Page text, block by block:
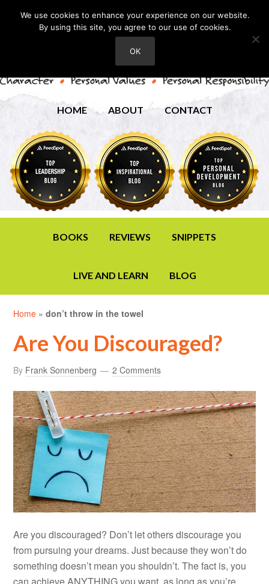
HOME ABOUT CONTACT
BOOKS REVIEWS SNIPPETS
LIVE AND LEARN BLOG
Home »don’t throw in the towel
Are You Discouraged?
By Frank Sonnenberg 2 Comments
Are you discouraged? Don’t let others discourage you
from pursuing your dreams. Just because they won’t do
something doesn’t mean you shouldn’t. The fact is, you
can achieve ANYTHING you want, as long as you’re
We use cookies to enhance your experience on our website.
By using this site, you agree to our use of cookies.
OK